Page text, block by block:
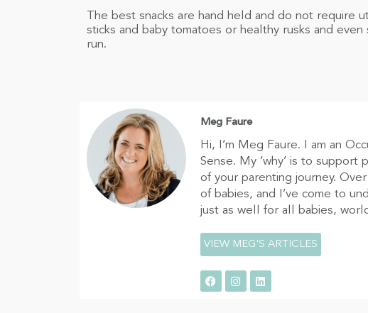
The best snacks are hand held and do not
sticks and baby tomatoes or healthy rusks and
run.
Meg Faure
Hi, I’m Meg Faure. I am an
Sense. My ‘why’ is to
of your parenting journey.
of babies, and I’ve come to
just as well for all babies,
VIEW MEG'S ARTICLES